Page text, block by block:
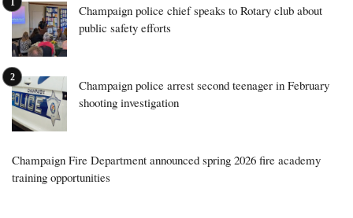
Champaign police chief speaks to Rotary club about
public safety efforts
Champaign police arrest second teenager in February
shooting investigation
Champaign Fire Department announced spring 2026 fire academy
training opportunities